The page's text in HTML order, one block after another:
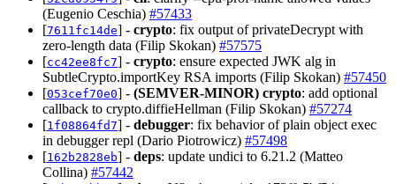
(Eugenio Ceschia) #57433
[7611fc14de] - crypto: fix output of privateDecrypt with
zero-length data (Filip Skokan) #57575
[cc42ee8fc7] - crypto: ensure expected JWK alg in
SubtleCrypto.importKey RSA imports (Filip Skokan) #57450
[053cef70e0] - (SEMVER-MINOR) crypto: add optional
callback to crypto.diffieHellman (Filip Skokan) #57274
[1f08864fd7] - debugger: fix behavior of plain object exec
in debugger repl (Dario Piotrowicz) #57498
[162b2828eb] - deps: update undici to 6.21.2 (Matteo
Collina) #57442